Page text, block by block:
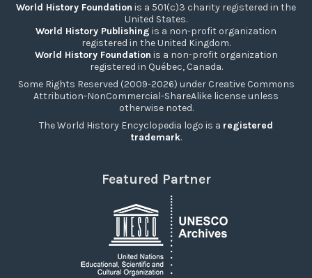
World History Foundation is a 501(c)3 charity registered in the
United States.
World History Publishing is a non-profit organization
registered in the United Kingdom.
World History Foundation is a non-profit organization
registered in Québec, Canada.
Some Rights Reserved (2009-2026) under Creative Commons
Attribution-NonCommercial-ShareAlike license unless
otherwise noted.
The World History Encyclopedia logo is a registered
trademark.
Featured Partner